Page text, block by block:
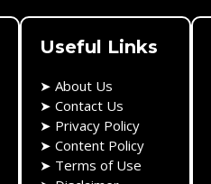
Useful Links
➤ About Us
➤ Contact Us
➤ Privacy Policy
➤ Content Policy
➤ Terms of Use